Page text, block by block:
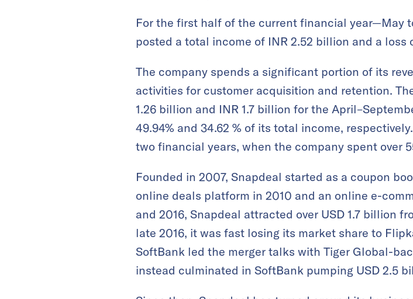
For the first half of the current financial year—May
posted a total income of INR 2.52 billion and a
The company spends a significant portion of its
activities for customer acquisition and retention.
1.26 billion and INR 1.7 billion for the
49.94% and 34.62 % of its total income,
two financial years, when the company spent over
Founded in 2007, Snapdeal started as a coupon
online deals platform in 2010 and an online e-
and 2016, Snapdeal attracted over USD 1.7 billion
late 2016, it was fast losing its market share to
SoftBank led the merger talks with Tiger Global-
instead culminated in SoftBank pumping USD 2.5